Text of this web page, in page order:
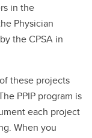
in the
Physician
the CPSA in
these projects
PPIP program is
each project
When you